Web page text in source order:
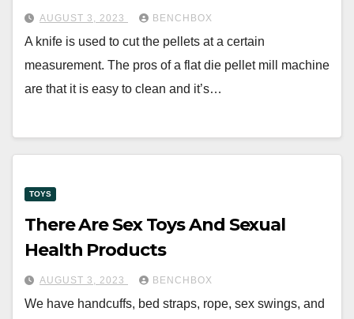
AUGUST 3, 2023 BENCHBOX
A knife is used to cut the pellets at a certain
measurement. The pros of a flat die pellet mill machine
are that it is easy to clean and it’s…
TOYS
There Are Sex Toys And Sexual
Health Products
AUGUST 3, 2023 BENCHBOX
We have handcuffs, bed straps, rope, sex swings, and